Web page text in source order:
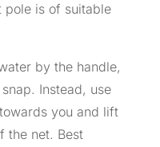
pole is of suitable
by the handle,
Instead, use
you and lift
the net. Best